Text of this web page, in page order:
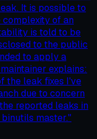
It is possible to
of an
is told to be
to the public
to apply a
explains:
the leak fixes I've
due to concern
reported leaks in
master."